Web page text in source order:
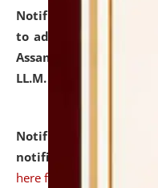
Notification dated: July
to admission against
Assam after adding
LL.M. Degree
Notification
notification for Ph.D.
here for details